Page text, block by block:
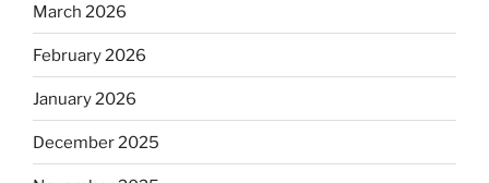
March 2026
February 2026
January 2026
December 2025